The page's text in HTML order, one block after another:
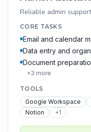
Reliable admin
CORE TASKS
Email and calendar
Data entry and
Document
+3 more
TOOLS
Google Workspace
Notion
+1